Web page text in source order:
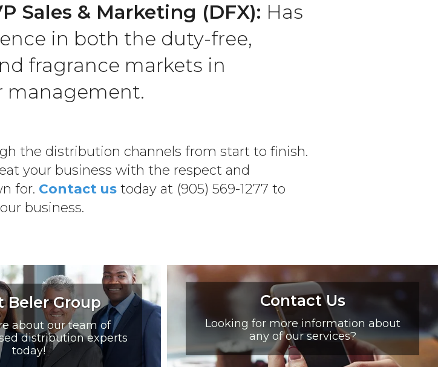
Sales & Marketing (DFX): Has
in both the duty-free,
fragrance markets in
management.
the distribution channels from start to finish.
your business with the respect and
for. Contact us today at (905) 569-1277 to
business.
Beler Group
about our team of
distribution experts
today!
Contact Us
Looking for more information about
any of our services?